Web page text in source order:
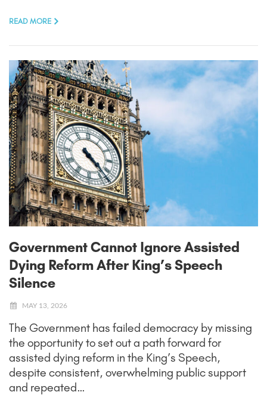
READ MORE
Government Cannot Ignore Assisted
Dying Reform After King’s Speech
Silence
MAY 13, 2026
The Government has failed democracy by missing
the opportunity to set out a path forward for
assisted dying reform in the King’s Speech,
despite consistent, overwhelming public support
and repeated…